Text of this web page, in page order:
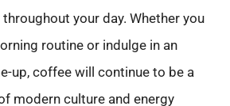
your day. Whether you
routine or indulge in an
up, coffee will continue to be a
modern culture and energy